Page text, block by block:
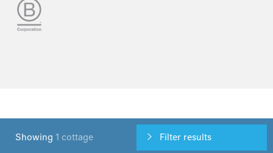
Showing 1 cottage Filter results